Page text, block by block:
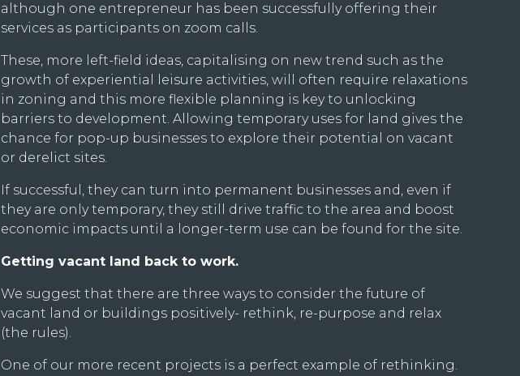
although one entrepreneur has been successfully offering their
services as participants on zoom calls.
These, more left-field ideas, capitalising on new trend such as the
growth of experiential leisure activities, will often require relaxations
in zoning and this more flexible planning is key to unlocking
barriers to development. Allowing temporary uses for land gives the
chance for pop-up businesses to explore their potential on vacant
or derelict sites.
If successful, they can turn into permanent businesses and, even if
they are only temporary, they still drive traffic to the area and boost
economic impacts until a longer-term use can be found for the site.
Getting vacant land back to work.
We suggest that there are three ways to consider the future of
vacant land or buildings positively- rethink, re-purpose and relax
(the rules).
One of our more recent projects is a perfect example of rethinking.